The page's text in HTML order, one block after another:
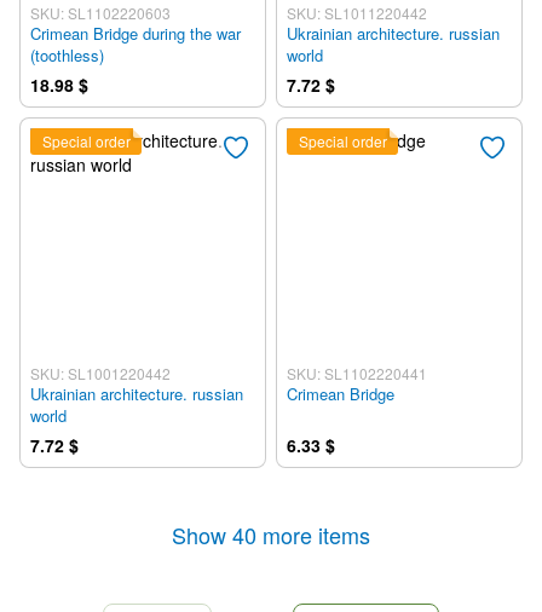
SKU: SL1102220603
Crimean Bridge during the war
(toothless)
18.98 $
SKU: SL1011220442
Ukrainian architecture. russian
world
7.72 $
Special order
SKU: SL1001220442
Ukrainian architecture. russian
world
7.72 $
Special order
SKU: SL1102220441
Crimean Bridge
6.33 $
Show 40 more items